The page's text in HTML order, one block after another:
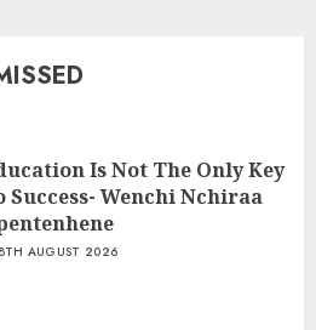
Is Not The Only Key
Success- Wenchi Nchiraa
8TH AUGUST 2026